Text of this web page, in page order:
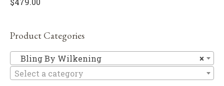
Product Categories
×
Bling By Wilkening
Select a category